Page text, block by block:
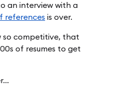
an interview with a
references is over.
so competitive, that
of resumes to get